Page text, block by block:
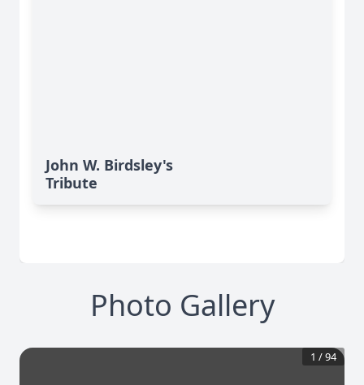
John W. Birdsley's
Tribute
Photo Gallery
1 /94